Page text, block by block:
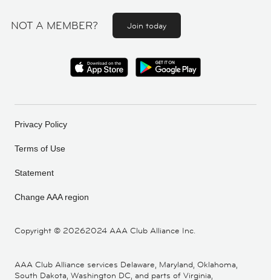
NOT A MEMBER? Join today
Copyright © 20262024 AAA Club Alliance Inc.
Privacy Policy
Terms of Use
Statement
Change AAA region
AAA Club Alliance services Delaware, Maryland, Oklahoma,
South Dakota, Washington DC, and parts of Virginia,